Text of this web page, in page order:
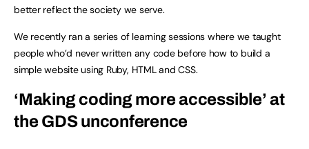
better reflect the society we serve.
We recently ran a series of learning sessions where we taught
people who’d never written any code before how to build a
simple website using Ruby, HTML and CSS.
‘Making coding more accessible’ at
the GDS unconference